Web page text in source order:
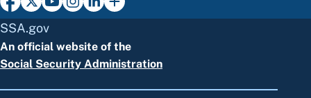
SSA.gov
An official website of the
Social Security Administration